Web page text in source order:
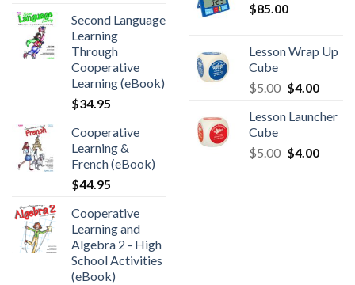
Second Language
Learning
Through
Cooperative
Learning (eBook)
$34.95
Cooperative
Learning &
French (eBook)
$44.95
Cooperative
Learning and
Algebra 2 - High
School Activities
(eBook)
$85.00
Lesson Wrap Up
Cube
$5.00 $4.00
Lesson Launcher
Cube
$5.00 $4.00